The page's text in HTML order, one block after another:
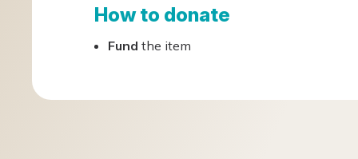
How to donate
Fund the item